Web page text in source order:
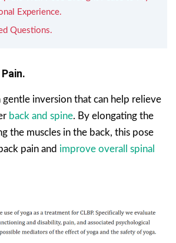
Experience.
Questions.
gentle inversion that can help relieve
back and spine. By elongating the
the muscles in the back, this pose
pain and improve overall spinal